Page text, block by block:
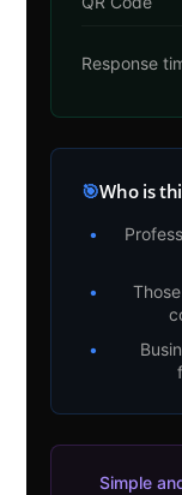
Response
🎯Who is
•
•
•
Simple